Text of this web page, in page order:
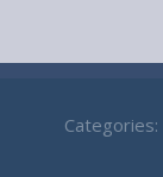
Categories: